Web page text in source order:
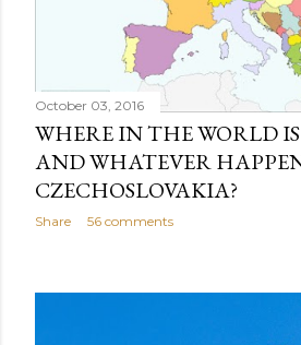
October 03, 2016
WHERE IN THE WORLD
AND WHATEVER
CZECHOSLOVAKIA?
Share 56 comments